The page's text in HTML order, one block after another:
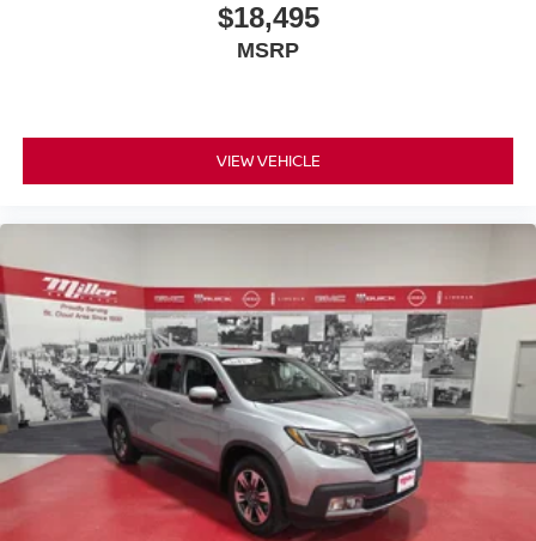
$18,495
MSRP
VIEW VEHICLE